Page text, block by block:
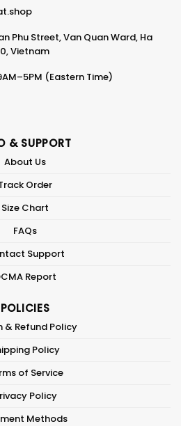
Phu Street, Van Quan Ward, Ha
Vietnam
(Eastern Time)
& SUPPORT
About Us
Order
Size Chart
FAQs
Support
Report
POLICIES
& Refund Policy
Policy
of Service
Policy
Methods